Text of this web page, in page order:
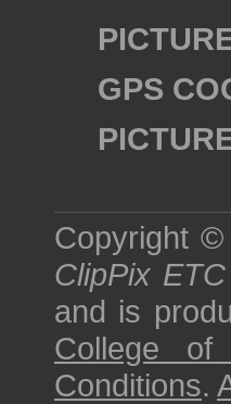
GPS
Copyright ©
ClipPix ETC
and is
College of
Conditions.